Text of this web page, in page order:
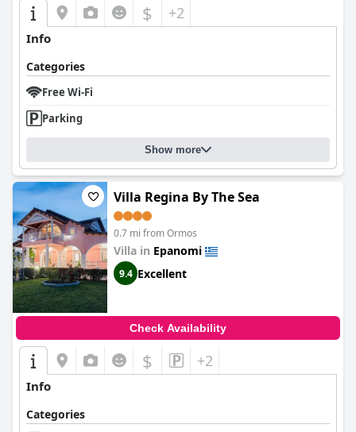
$ +2
Info
Categories
Free Wi-Fi
Parking
Show more
Villa Regina By The Sea
0.7 mi from Ormos
Villa in Epanomi
9.4 Excellent
Check Availability
$ +2
Info
Categories